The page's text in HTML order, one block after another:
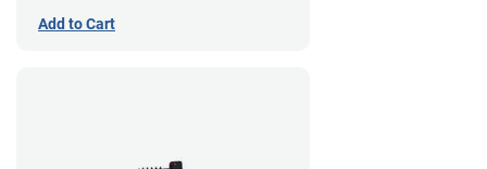
Add to Cart